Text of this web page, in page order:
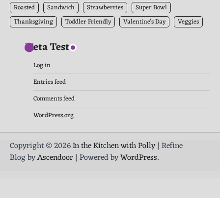
Roasted
Sandwich Strawberries
Super Bowl
Thanksgiving
Toddler Friendly Valentine's Day Veggies
Meta Test
Log in
Entries feed
Comments feed
WordPress.org
Copyright © 2026In the Kitchen with Polly| Refine
Blog byAscendoor| Powered byWordPress.